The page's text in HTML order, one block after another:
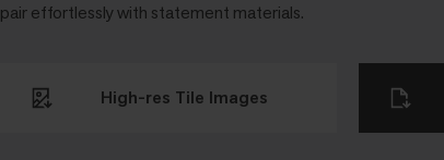
pair effortlessly with statement materials.
High-res Tile Images